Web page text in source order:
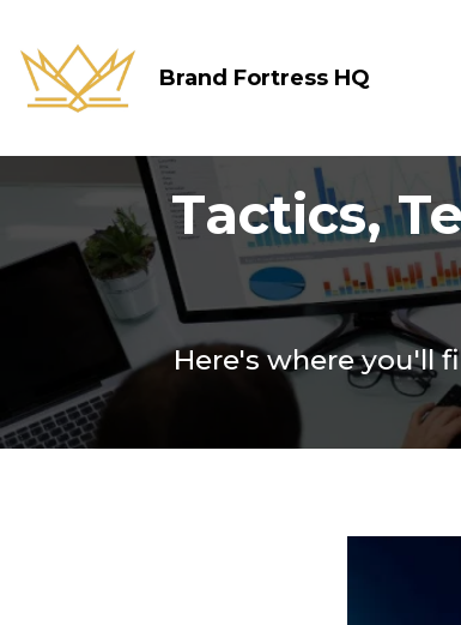
Brand Fortress HQ
Tactics,
Here's where you'll